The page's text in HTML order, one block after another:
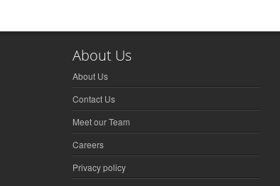
About Us
About Us
Contact Us
Meet our Team
Careers
Privacy policy